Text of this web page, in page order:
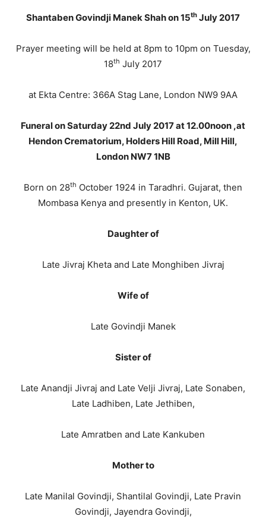
Shantaben Govindji Manek Shah on 15th July 2017
Prayer meeting will be held at 8pm to 10pm on Tuesday,
18th July 2017
at Ekta Centre: 366A Stag Lane, London NW9 9AA
Funeral on Saturday 22nd July 2017 at 12.00noon ,at
Hendon Crematorium, Holders Hill Road, Mill Hill,
London NW7 1NB
Born on 28th October 1924 in Taradhri. Gujarat, then
Mombasa Kenya and presently in Kenton, UK.
Daughter of
Late Jivraj Kheta and Late Monghiben Jivraj
Wife of
Late Govindji Manek
Sister of
Late Anandji Jivraj and Late Velji Jivraj, Late Sonaben,
Late Ladhiben, Late Jethiben,
Late Amratben and Late Kankuben
Mother to
Late Manilal Govindji, Shantilal Govindji, Late Pravin
Govindji, Jayendra Govindji,